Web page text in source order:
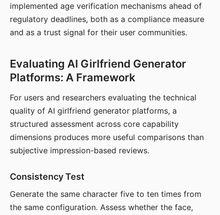
implemented age verification mechanisms ahead of
regulatory deadlines, both as a compliance measure
and as a trust signal for their user communities.
Evaluating AI Girlfriend Generator
Platforms: A Framework
For users and researchers evaluating the technical
quality of AI girlfriend generator platforms, a
structured assessment across core capability
dimensions produces more useful comparisons than
subjective impression-based reviews.
Consistency Test
Generate the same character five to ten times from
the same configuration. Assess whether the face,